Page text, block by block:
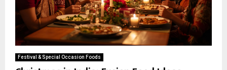
Festival & Special Occasion Foods